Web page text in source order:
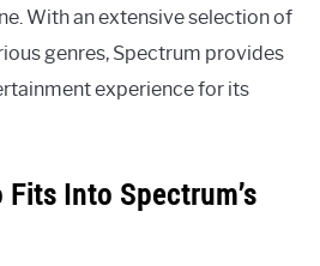
With an extensive selection of
genres, Spectrum provides
experience for its
Into Spectrum’s